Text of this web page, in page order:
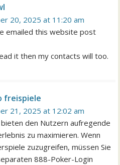
20, 2025 at 11:20 am
emailed this website post
it then my contacts will too.
freispiele
21, 2025 at 12:02 am
den Nutzern aufregende
zu maximieren. Wenn
zuzugreifen, müssen Sie
888-Poker-Login